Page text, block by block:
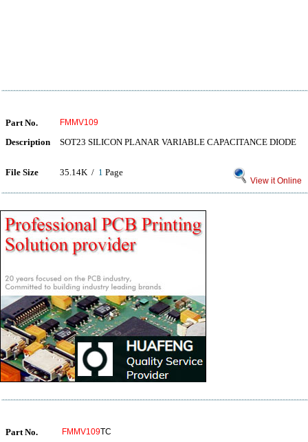
Part No. FMMV109
Description SOT23 SILICON PLANAR VARIABLE CAPACITANCE DIODE
File Size 35.14K / 1 Page
View it Online
Part No. FMMV109TC